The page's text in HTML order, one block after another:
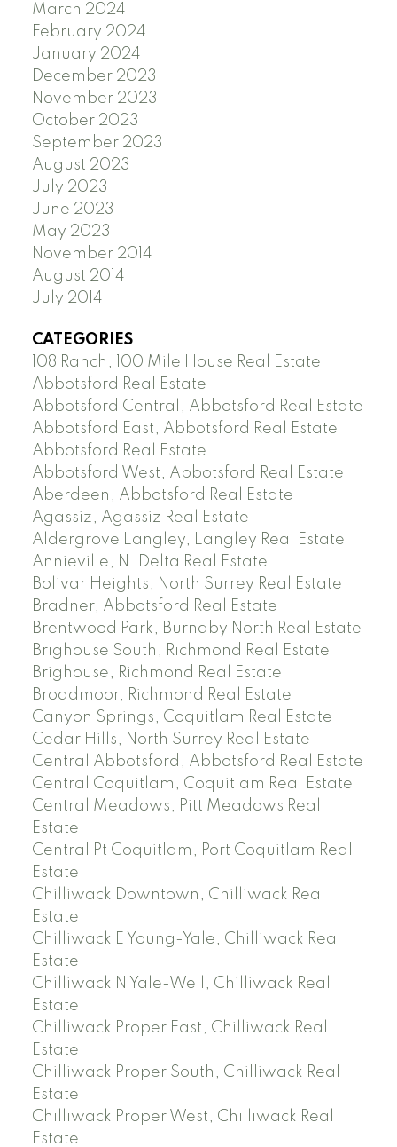
March 2024
February 2024
January 2024
December 2023
November 2023
October 2023
September 2023
August 2023
July 2023
June 2023
May 2023
November 2014
August 2014
July 2014
CATEGORIES
108 Ranch, 100 Mile House Real Estate
Abbotsford Real Estate
Abbotsford Central, Abbotsford Real Estate
Abbotsford East, Abbotsford Real Estate
Abbotsford Real Estate
Abbotsford West, Abbotsford Real Estate
Aberdeen, Abbotsford Real Estate
Agassiz, Agassiz Real Estate
Aldergrove Langley, Langley Real Estate
Annieville, N. Delta Real Estate
Bolivar Heights, North Surrey Real Estate
Bradner, Abbotsford Real Estate
Brentwood Park, Burnaby North Real Estate
Brighouse South, Richmond Real Estate
Brighouse, Richmond Real Estate
Broadmoor, Richmond Real Estate
Canyon Springs, Coquitlam Real Estate
Cedar Hills, North Surrey Real Estate
Central Abbotsford, Abbotsford Real Estate
Central Coquitlam, Coquitlam Real Estate
Central Meadows, Pitt Meadows Real
Estate
Central Pt Coquitlam, Port Coquitlam Real
Estate
Chilliwack Downtown, Chilliwack Real
Estate
Chilliwack E Young-Yale, Chilliwack Real
Estate
Chilliwack N Yale-Well, Chilliwack Real
Estate
Chilliwack Proper East, Chilliwack Real
Estate
Chilliwack Proper South, Chilliwack Real
Estate
Chilliwack Proper West, Chilliwack Real
Estate